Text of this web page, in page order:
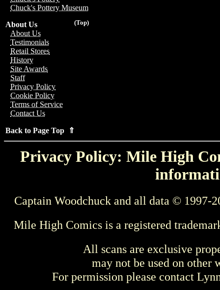
Chuck's Pottery Museum
(Top)
About Us
About Us
Testimonials
Retail Stores
History
Site Awards
Staff
Privacy Policy
Cookie Policy
Terms of Service
Contact Us
Back to Page Top ⇑
Privacy Policy: Mile High
Captain Woodchuck and all data © 1997-
Mile High Comics is a registered
All scans are exclusive
may not be used on other
For permission please contact